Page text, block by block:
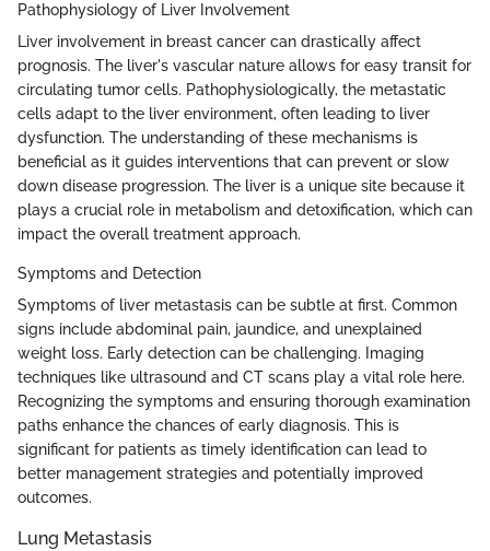
Pathophysiology of Liver Involvement
Liver involvement in breast cancer can drastically affect
prognosis. The liver's vascular nature allows for easy transit for
circulating tumor cells. Pathophysiologically, the metastatic
cells adapt to the liver environment, often leading to liver
dysfunction. The understanding of these mechanisms is
beneficial as it guides interventions that can prevent or slow
down disease progression. The liver is a unique site because it
plays a crucial role in metabolism and detoxification, which can
impact the overall treatment approach.
Symptoms and Detection
Symptoms of liver metastasis can be subtle at first. Common
signs include abdominal pain, jaundice, and unexplained
weight loss. Early detection can be challenging. Imaging
techniques like ultrasound and CT scans play a vital role here.
Recognizing the symptoms and ensuring thorough examination
paths enhance the chances of early diagnosis. This is
significant for patients as timely identification can lead to
better management strategies and potentially improved
outcomes.
Lung Metastasis